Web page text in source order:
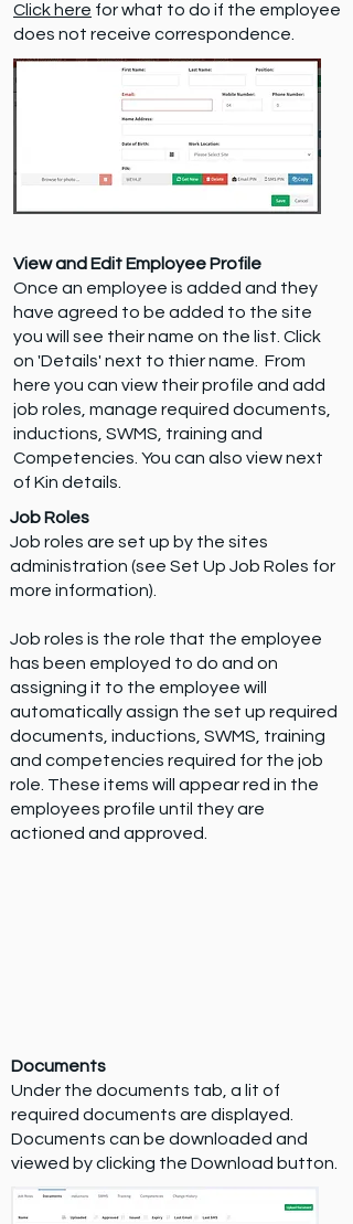
Click here for what to do if the employee
does not receive correspondence.
View and Edit Employee Profile
Once an employee is added and they
have agreed to be added to the site
you will see their name on the list. Click
on 'Details' next to thier name. From
here you can view their profile and add
job roles, manage required documents,
inductions, SWMS, training and
Competencies. You can also view next
of Kin details.
Job Roles
Job roles are set up by the sites
administration (see Set Up Job Roles for
more information).
Job roles is the role that the employee
has been employed to do and on
assigning it to the employee will
automatically assign the set up required
documents, inductions, SWMS, training
and competencies required for the job
role. These items will appear red in the
employees profile until they are
actioned and approved.
Documents
Under the documents tab, a lit of
required documents are displayed.
Documents can be downloaded and
viewed by clicking the Download button.